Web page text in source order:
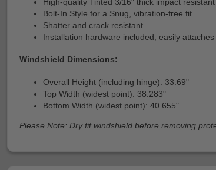
Bolt-In Style for a Snug, vibration-free fit
Shatter and crack resistant
Installation hardware included, easily
Windshield Dimensions:
Overall Height (including hinge): 33.69"
Top Width (widest point): 38.283"
Bottom Width (widest point): 40.655"
Please Note: Dry fit windshield before removing